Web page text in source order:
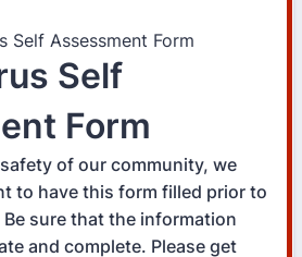
Self
Form
of our community, we
to have this form filled prior to
sure that the information
and complete. Please get